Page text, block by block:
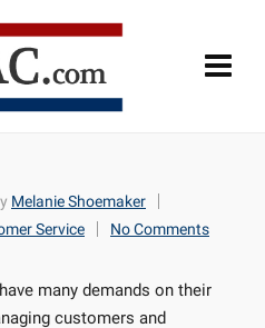
Melanie Shoemaker
Service No Comments
many demands on their
customers and